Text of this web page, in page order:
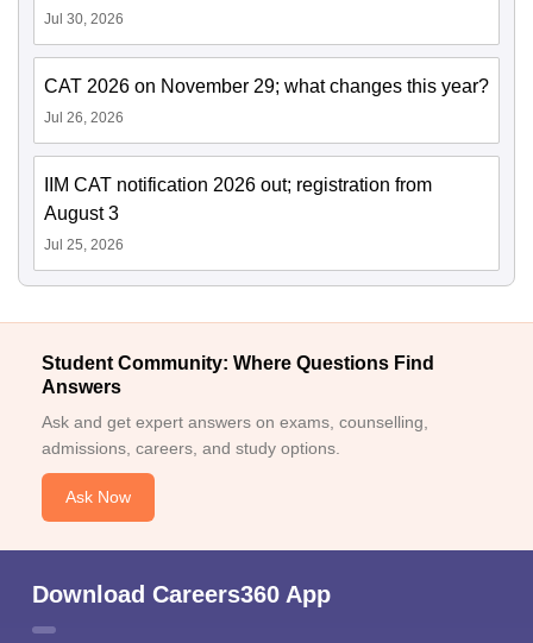
Jul 30, 2026
CAT 2026 on November 29; what changes this year?
Jul 26, 2026
IIM CAT notification 2026 out; registration from
August 3
Jul 25, 2026
Student Community: Where Questions Find
Answers
Ask and get expert answers on exams, counselling,
admissions, careers, and study options.
Ask Now
Download Careers360 App